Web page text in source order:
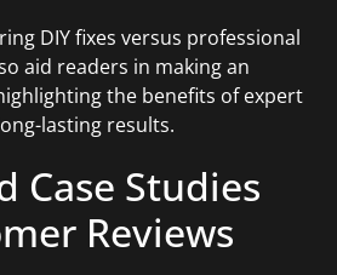
DIY fixes versus professional
aid readers in making an
the benefits of expert
lasting results.
Case Studies
Reviews